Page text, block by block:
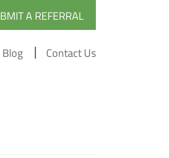
A REFERRAL
Blog Contact Us